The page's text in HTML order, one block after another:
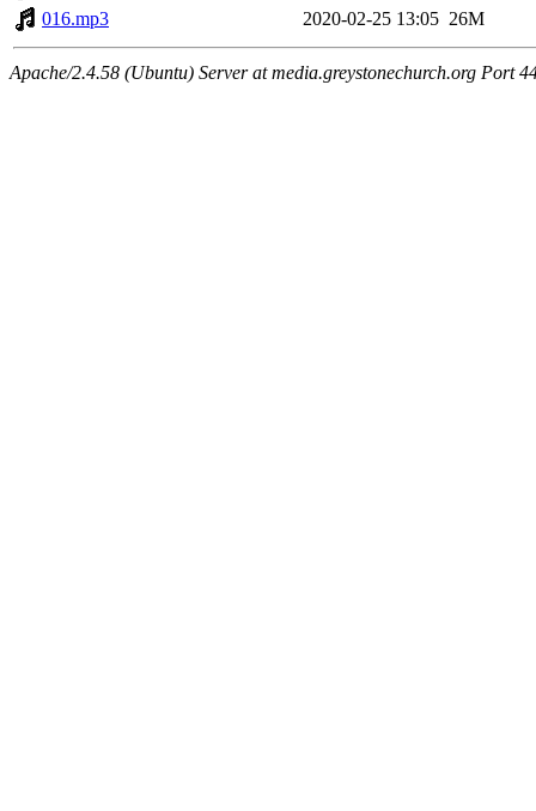
016.mp3
2020-02-25 13:05 26M
Apache/2.4.58 (Ubuntu) Server at media.greystonechurch.org Port